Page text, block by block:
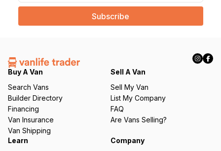
a
l
e
q
ir
e
d
)
Buy A Van
Search Vans
Builder Directory
Financing
Van Insurance
Van Shipping
Sell A Van
Sell My Van
List My Company
FAQ
Are Vans Selling?
Learn
Company